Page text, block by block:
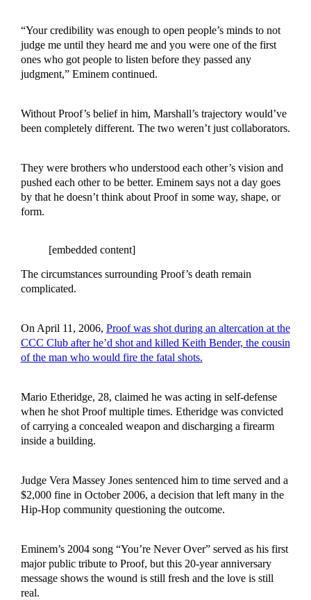
“Your credibility was enough to open people’s minds to not
judge me until they heard me and you were one of the first
ones who got people to listen before they passed any
judgment,” Eminem continued.
Without Proof’s belief in him, Marshall’s trajectory would’ve
been completely different. The two weren’t just collaborators.
They were brothers who understood each other’s vision and
pushed each other to be better. Eminem says not a day goes
by that he doesn’t think about Proof in some way, shape, or
form.
[embedded content]
The circumstances surrounding Proof’s death remain
complicated.
On April 11, 2006, Proof was shot during an altercation at the
CCC Club after he’d shot and killed Keith Bender, the cousin
of the man who would fire the fatal shots.
Mario Etheridge, 28, claimed he was acting in self-defense
when he shot Proof multiple times. Etheridge was convicted
of carrying a concealed weapon and discharging a firearm
inside a building.
Judge Vera Massey Jones sentenced him to time served and a
$2,000 fine in October 2006, a decision that left many in the
Hip-Hop community questioning the outcome.
Eminem’s 2004 song “You’re Never Over” served as his first
major public tribute to Proof, but this 20-year anniversary
message shows the wound is still fresh and the love is still
real.